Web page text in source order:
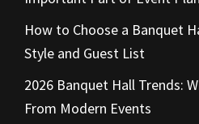
How to Choose a Banquet
Style and Guest List
2026 Banquet Hall Trends:
From Modern Events